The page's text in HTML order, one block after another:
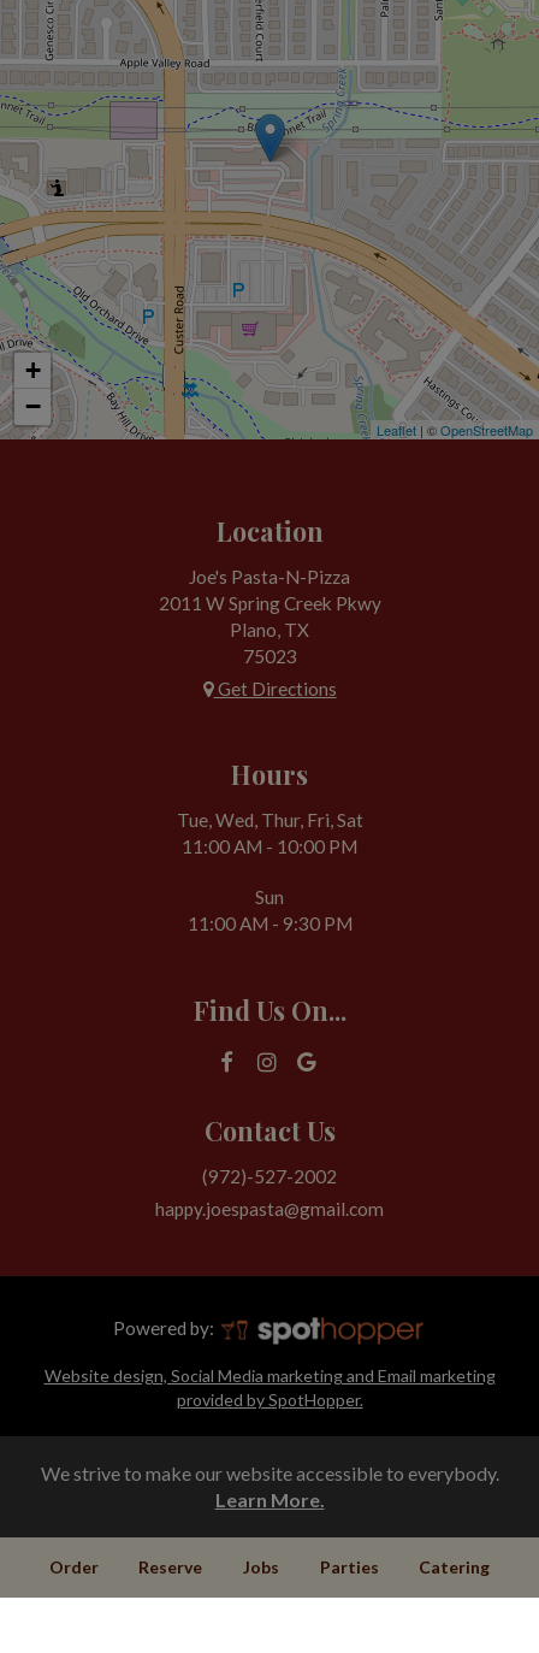
+
−
Leaflet | ©OpenStreetMap
Location
Joe's Pasta-N-Pizza
2011 W Spring Creek Pkwy
Plano, TX
75023
Get Directions
Hours
Tue, Wed, Thur, Fri, Sat
11:00 AM - 10:00 PM
Sun
11:00 AM - 9:30 PM
Find Us On...
Contact Us
(972)-527-2002
happy.joespasta@gmail.com
Powered by:
Website design, Social Media marketing and Email marketing
provided by SpotHopper.
Order Reserve Jobs Parties Catering
We strive to make our website accessible to everybody.
Learn More.